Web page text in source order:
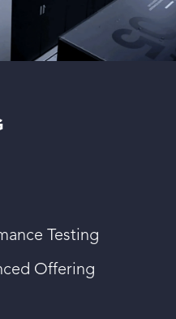
Testing
Offering